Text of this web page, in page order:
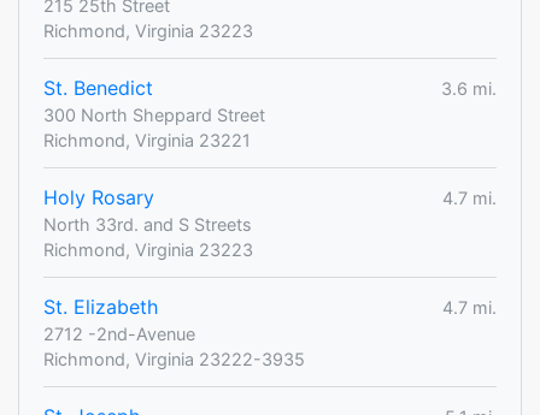
215 25th Street
Richmond, Virginia 23223
St. Benedict
3.6 mi.
300 North Sheppard Street
Richmond, Virginia 23221
Holy Rosary
4.7 mi.
North 33rd. and S Streets
Richmond, Virginia 23223
St. Elizabeth
4.7 mi.
2712 -2nd-Avenue
Richmond, Virginia 23222-3935